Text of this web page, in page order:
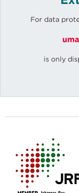
For data
is only